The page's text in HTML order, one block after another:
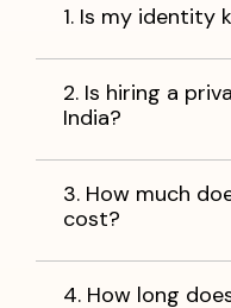
1. Is my identity
2. Is hiring a
India?
3. How much
cost?
4. How long